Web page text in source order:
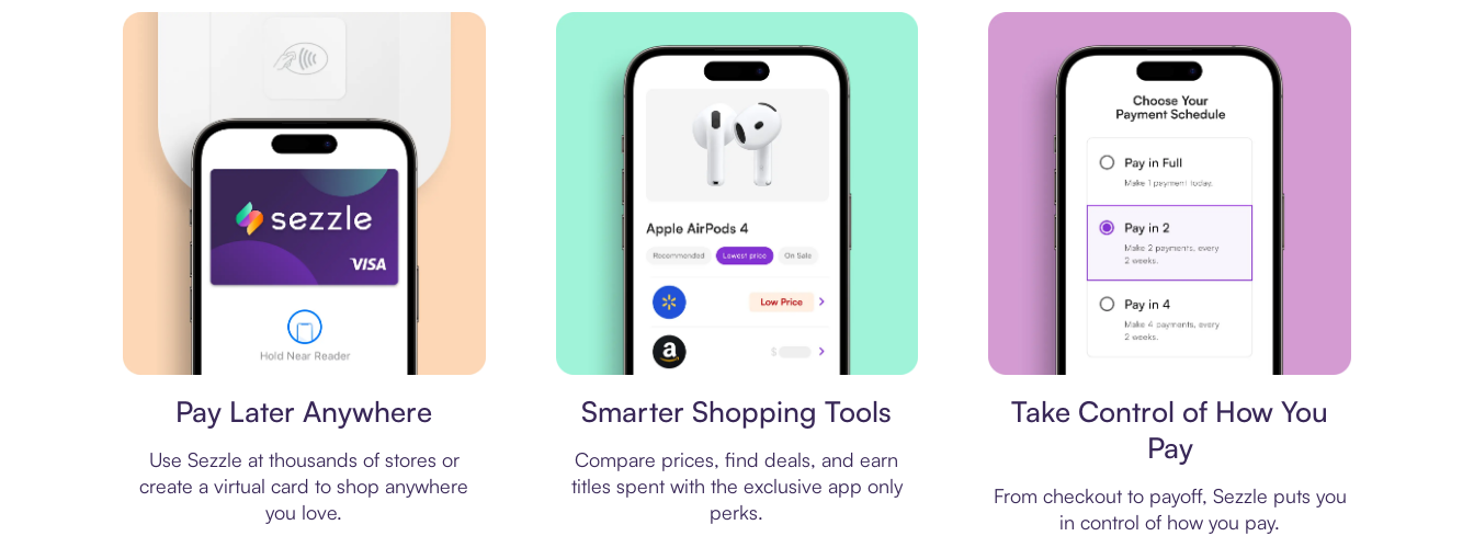
Pay Later Anywhere
Use Sezzle at thousands of stores or
create a virtual card to shop anywhere
you love.
Smarter Shopping Tools
Compare prices, find deals, and earn
titles spent with the exclusive app only
perks.
Take Control of How You
Pay
From checkout to payoff, Sezzle puts you
in control of how you pay.